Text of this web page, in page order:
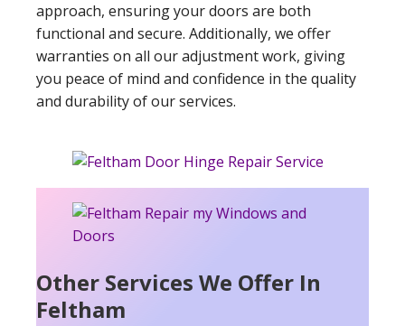
approach, ensuring your doors are both
functional and secure. Additionally, we offer
warranties on all our adjustment work, giving
you peace of mind and confidence in the quality
and durability of our services.
Other Services We Offer In
Feltham